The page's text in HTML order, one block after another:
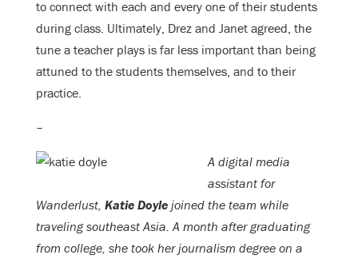
to connect with each and every one of their students
during class. Ultimately, Drez and Janet agreed, the
tune a teacher plays is far less important than being
attuned to the students themselves, and to their
practice.
–
A digital media
assistant for
Wanderlust, Katie Doyle joined the team while
traveling southeast Asia. A month after graduating
from college, she took her journalism degree on a